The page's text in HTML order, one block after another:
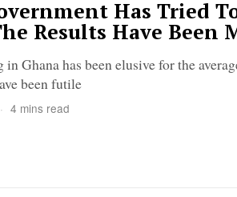
Has Tried
Results Have Been
Ghana has been elusive for the
been futile
4 mins read